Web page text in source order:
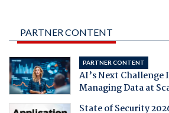
PARTNER CONTENT
PARTNER CONTENT
AI’s Next
Managing Data at
State of Security